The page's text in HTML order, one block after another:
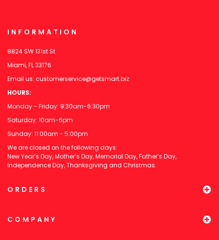
INFORMATION
8824 SW 131st St
Miami, FL 33176
Email us: customerservice@getsmart.biz
HOURS:
Monday - Friday: 9:30am-6:30pm
Saturday: 10am-6pm
Sunday: 11:00am - 5:00pm
We are closed on the following days:
New Year’s Day, Mother’s Day, Memorial Day, Father’s Day,
Independence Day, Thanksgiving and Christmas.
ORDERS
COMPANY